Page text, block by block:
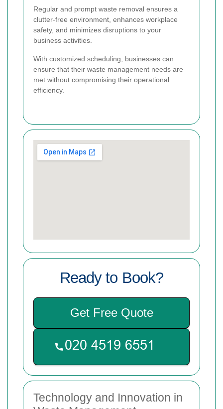
Regular and prompt waste removal ensures a
clutter-free environment, enhances workplace
safety, and minimizes disruptions to your
business activities.
With customized scheduling, businesses can
ensure that their waste management needs are
met without compromising their operational
efficiency.
Ready to Book?
Get Free Quote
Technology and Innovation in